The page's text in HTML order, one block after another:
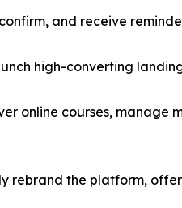
and receive
high-converting
online courses,
rebrand the platform,